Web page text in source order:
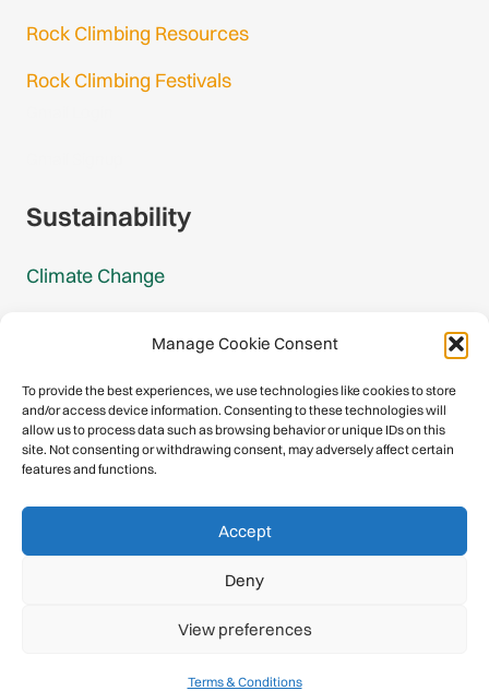
Manage Cookie Consent
To provide the best experiences, we use technologies like cookies to store
and/or access device information. Consenting to these technologies will
allow us to process data such as browsing behavior or unique IDs on this
site. Not consenting or withdrawing consent, may adversely affect certain
features and functions.
Accept
Deny
View preferences
Terms & Conditions
Rock Climbing Resources
Rock Climbing Festivals
Sustainability
Climate Change
Mountain Protection
Congratulations, you have safely
descended our digital mountain.
Privacy Policy